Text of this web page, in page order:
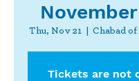
Thu, Nov 21 Chabad
Tickets are not